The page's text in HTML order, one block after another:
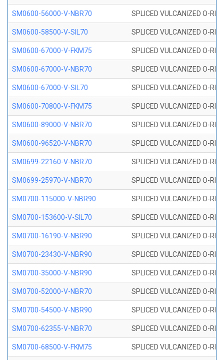
SM0600-56000-V-NBR70 SPLICED VULCANIZED O-
SM0600-58500-V-SIL70 SPLICED VULCANIZED O-
SM0600-67000-V-FKM75 SPLICED VULCANIZED O-
SM0600-67000-V-NBR70 SPLICED VULCANIZED O-
SM0600-67000-V-SIL70 SPLICED VULCANIZED O-
SM0600-70800-V-FKM75 SPLICED VULCANIZED O-
SM0600-89000-V-NBR70 SPLICED VULCANIZED O-
SM0600-96520-V-NBR70 SPLICED VULCANIZED O-
SM0699-22160-V-NBR70 SPLICED VULCANIZED O-
SM0699-25970-V-NBR70 SPLICED VULCANIZED O-
SM0700-115000-V-NBR90 SPLICED VULCANIZED O-
SM0700-153600-V-SIL70 SPLICED VULCANIZED O-
SM0700-16190-V-NBR90 SPLICED VULCANIZED O-
SM0700-23430-V-NBR90 SPLICED VULCANIZED O-
SM0700-35000-V-NBR90 SPLICED VULCANIZED O-
SM0700-52000-V-NBR70 SPLICED VULCANIZED O-
SM0700-54500-V-NBR90 SPLICED VULCANIZED O-
SM0700-62355-V-NBR70 SPLICED VULCANIZED O-
SM0700-68500-V-FKM75 SPLICED VULCANIZED O-